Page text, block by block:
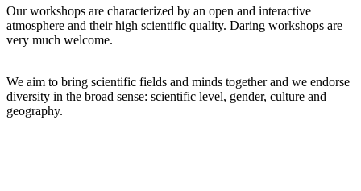
Our workshops are characterized by an open and interactive
atmosphere and their high scientific quality. Daring workshops are
very much welcome.
We aim to bring scientific fields and minds together and we endorse
diversity in the broad sense: scientific level, gender, culture and
geography.